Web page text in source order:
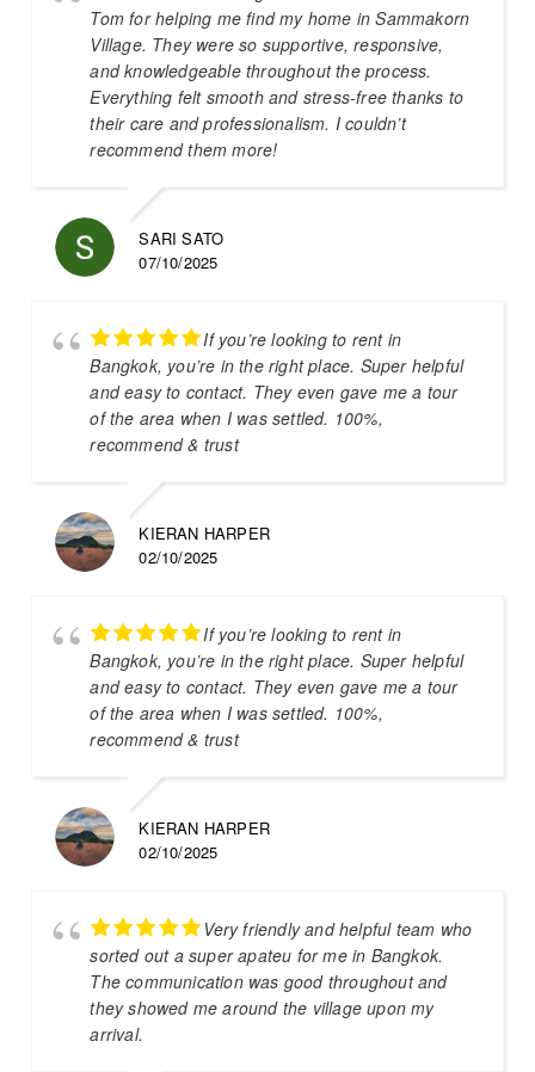
Tom for helping me find my home in Sammakorn
Village. They were so supportive, responsive,
and knowledgeable throughout the process.
Everything felt smooth and stress-free thanks to
their care and professionalism. I couldn’t
recommend them more!
SARI SATO
07/10/2025
If you’re looking to rent in
Bangkok, you’re in the right place. Super helpful
and easy to contact. They even gave me a tour
of the area when I was settled. 100%,
recommend & trust
KIERAN HARPER
02/10/2025
If you’re looking to rent in
Bangkok, you’re in the right place. Super helpful
and easy to contact. They even gave me a tour
of the area when I was settled. 100%,
recommend & trust
KIERAN HARPER
02/10/2025
Very friendly and helpful team who
sorted out a super apateu for me in Bangkok.
The communication was good throughout and
they showed me around the village upon my
arrival.